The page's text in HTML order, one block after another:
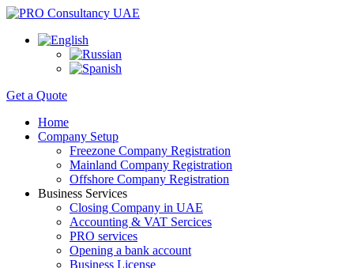
Get a Quote
Home
Company Setup
Freezone Company Registration
Mainland Company Registration
Offshore Company Registration
Business Services
Closing Company in UAE
Accounting & VAT Sercices
PRO services
Opening a bank account
Business License